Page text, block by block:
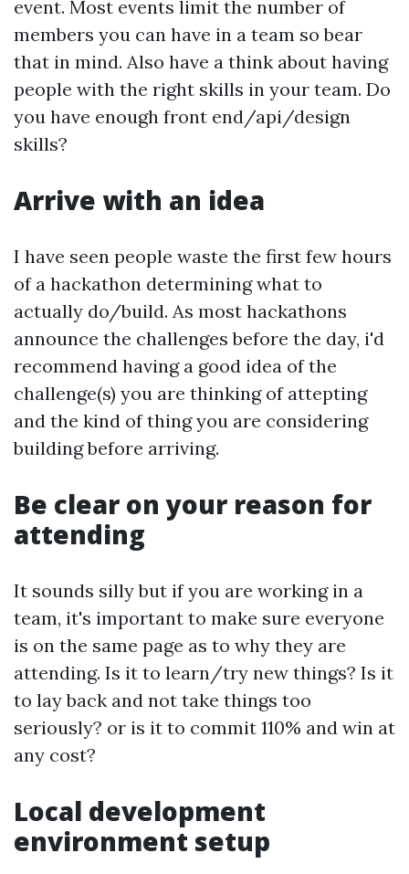
event. Most events limit the number of
members you can have in a team so bear
that in mind. Also have a think about having
people with the right skills in your team. Do
you have enough front end/api/design
skills?
Arrive with an idea
I have seen people waste the first few hours
of a hackathon determining what to
actually do/build. As most hackathons
announce the challenges before the day, i'd
recommend having a good idea of the
challenge(s) you are thinking of attepting
and the kind of thing you are considering
building before arriving.
Be clear on your reason for
attending
It sounds silly but if you are working in a
team, it's important to make sure everyone
is on the same page as to why they are
attending. Is it to learn/try new things? Is it
to lay back and not take things too
seriously? or is it to commit 110% and win at
any cost?
Local development
environment setup